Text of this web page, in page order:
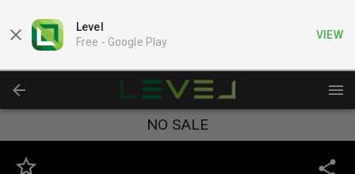
Level
Free - Google Play
VIEW
NO SALE